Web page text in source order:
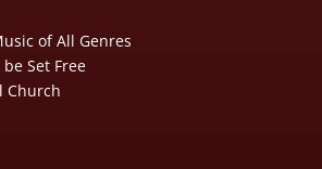
of All Genres
Set Free
Church